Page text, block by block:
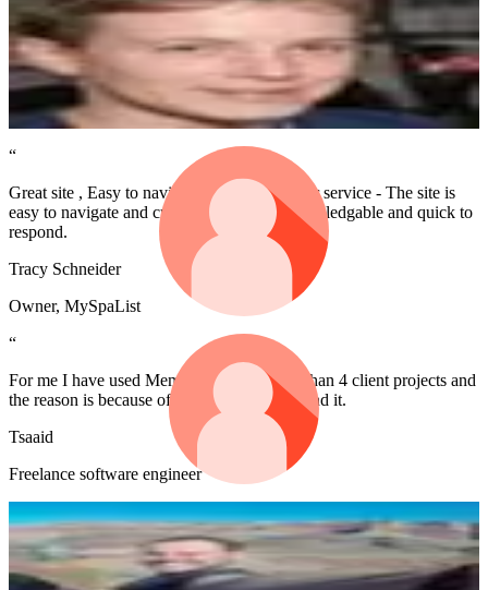
I love Memberstack and use it regularly. It's an amazing product,
thank you so much :)
Tony Maguire
getstreak.com
“
Great site , Easy to navigate , Good customer service - The site is
easy to navigate and customer service is knowledgable and quick to
respond.
Tracy Schneider
Owner, MySpaList
“
For me I have used Memberstack for more than 4 client projects and
the reason is because of the community behind it.
Tsaaid
Freelance software engineer
“
Wow, shoutout @MemberstackApp for some truly accommodating,
generous, awesome customer service.